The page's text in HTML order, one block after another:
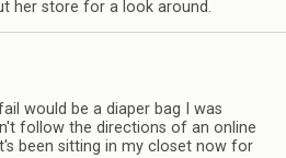
her store for a look around.
would be a diaper bag I was
follow the directions of an online
been sitting in my closet now for